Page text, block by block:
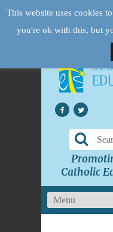
Catholic
This website uses cookies
you're ok with this, but